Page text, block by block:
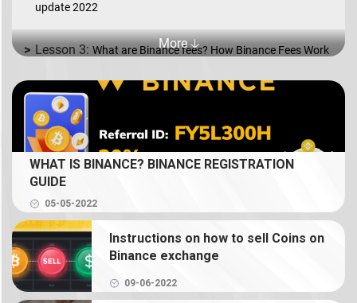
update 2022
What are Binance fees? How Binance Fees Work
What is Binance P2P? How to Buy and Sell coins
in USD/EUR.
What is Spot Trading? How to trade coin on
Binance
What is Binance Earn? How to use Binance Earn
What is Binance margin? Guide to Margin Trading
What is Binance Futures? How to use futures on
More 🡣
WHAT IS BINANCE? BINANCE REGISTRATION
GUIDE
05-05-2022
Instructions on how to sell Coins on
Binance exchange
09-06-2022